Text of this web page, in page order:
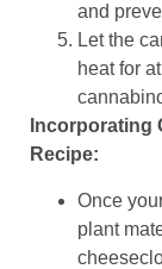
and
Let the
heat for
Incorporating
Recipe:
Once
plant